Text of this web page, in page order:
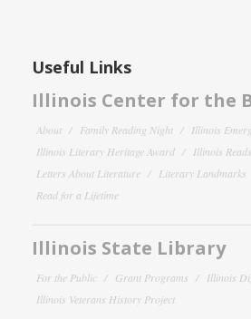
Useful Links
Illinois Center for the
About Family Reading Night
Illinois
Illinois Literary Heritage Award
Illinois Reads
Letters About Literature
Literary Landmarks
Read for a Lifetime
Illinois State Library
For the Public Grant Programs
Illinois
Illinois Veterans History Project